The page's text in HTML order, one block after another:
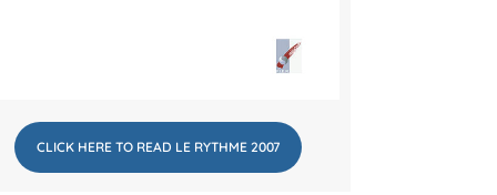
CLICK HERE TO READ LE RYTHME 2007